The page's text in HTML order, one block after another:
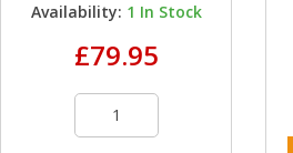
Availability: 1 In Stock
£79.95